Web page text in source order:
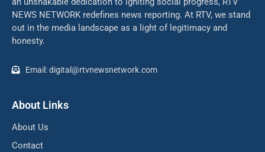
NEWS NETWORK redefines news reporting. At RTV, we stand
out in the media landscape as a light of legitimacy and
honesty.
Email: digital@rtvnewsnetwork.com
About Links
About Us
Contact